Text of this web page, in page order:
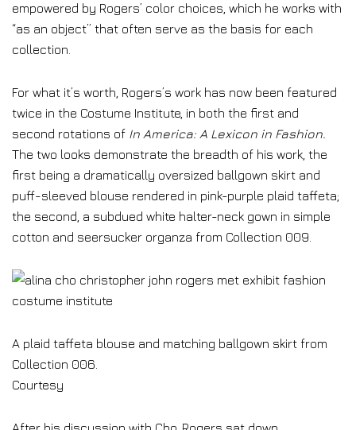
empowered by Rogers’ color choices, which he works with
“as an object” that often serve as the basis for each
collection.
For what it’s worth, Rogers’s work has now been featured
twice in the Costume Institute, in both the first and
second rotations of In America: A Lexicon in Fashion.
The two looks demonstrate the breadth of his work, the
first being a dramatically oversized ballgown skirt and
puff-sleeved blouse rendered in pink-purple plaid taffeta;
the second, a subdued white halter-neck gown in simple
cotton and seersucker organza from Collection 009.
A plaid taffeta blouse and matching ballgown skirt from
Collection 006.
Courtesy